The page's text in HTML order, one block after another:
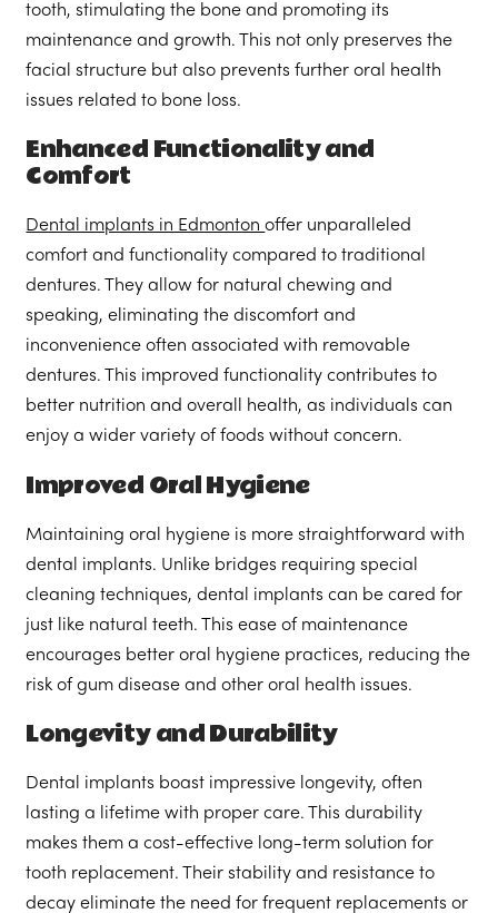
tooth, stimulating the bone and promoting its
maintenance and growth. This not only preserves the
facial structure but also prevents further oral health
issues related to bone loss.
Enhanced Functionality and
Comfort
Dental implants in Edmontonoffer unparalleled
comfort and functionality compared to traditional
dentures. They allow for natural chewing and
speaking, eliminating the discomfort and
inconvenience often associated with removable
dentures. This improved functionality contributes to
better nutrition and overall health, as individuals can
enjoy a wider variety of foods without concern.
Improved Oral Hygiene
Maintaining oral hygiene is more straightforward with
dental implants. Unlike bridges requiring special
cleaning techniques, dental implants can be cared for
just like natural teeth. This ease of maintenance
encourages better oral hygiene practices, reducing the
risk of gum disease and other oral health issues.
Longevity and Durability
Dental implants boast impressive longevity, often
lasting a lifetime with proper care. This durability
makes them a cost-effective long-term solution for
tooth replacement. Their stability and resistance to
decay eliminate the need for frequent replacements or